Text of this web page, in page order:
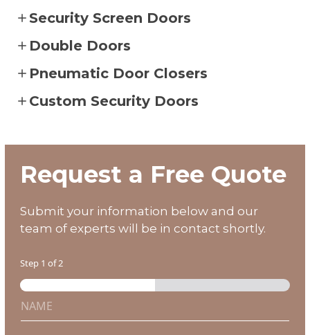
Security Screen Doors
Double Doors
Pneumatic Door Closers
Custom Security Doors
Request a Free Quote
Submit your information below and our
team of experts will be in contact shortly.
Step 1 of 2
n
?
N
a
m